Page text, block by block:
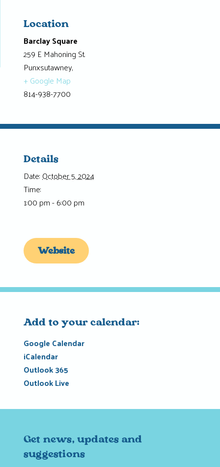
Details
Date:October 5, 2024
Time:
1:00 pm - 6:00 pm
Website
Location
Barclay Square
259 E Mahoning St.
Punxsutawney,
+ Google Map
814-938-7700
Add to your calendar:
Google Calendar
iCalendar
Outlook 365
Outlook Live
Get news, updates and
suggestions